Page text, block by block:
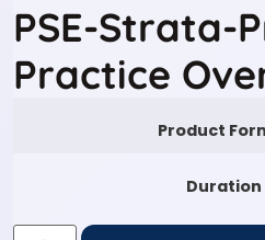
PSE-Strata-
Practice
Product
Duration